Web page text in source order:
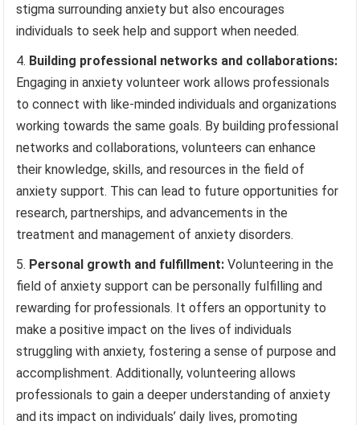
stigma surrounding anxiety but also encourages
individuals to seek help and support when needed.
Building professional networks and collaborations:
Engaging in anxiety volunteer work allows professionals
to connect with like-minded individuals and organizations
working towards the same goals. By building professional
networks and collaborations, volunteers can enhance
their knowledge, skills, and resources in the field of
anxiety support. This can lead to future opportunities for
research, partnerships, and advancements in the
treatment and management of anxiety disorders.
Personal growth and fulfillment: Volunteering in the
field of anxiety support can be personally fulfilling and
rewarding for professionals. It offers an opportunity to
make a positive impact on the lives of individuals
struggling with anxiety, fostering a sense of purpose and
accomplishment. Additionally, volunteering allows
professionals to gain a deeper understanding of anxiety
and its impact on individuals’ daily lives, promoting